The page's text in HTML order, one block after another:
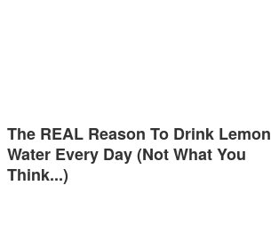
The REAL Reason To Drink Lemon
Water Every Day (Not What You
Think...)